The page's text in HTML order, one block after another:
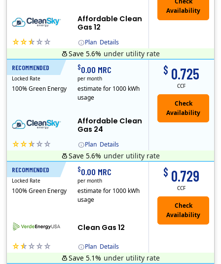
Plan Details
Affordable Clean
Gas 12
Save 5.6% under utility rate
RECOMMENDED
Plan Details
Affordable Clean
Gas 24
$ 0.725
CCF
24 Months
Locked Rate
100% Green Energy
$0.00 MRC
per month
estimate for 1000 kWh
usage
Save 5.6% under utility rate
RECOMMENDED
Plan Details
Clean Gas 12
$ 0.729
CCF
12 Months
Locked Rate
100% Green Energy
$0.00 MRC
per month
estimate for 1000 kWh
usage
Save 5.1% under utility rate